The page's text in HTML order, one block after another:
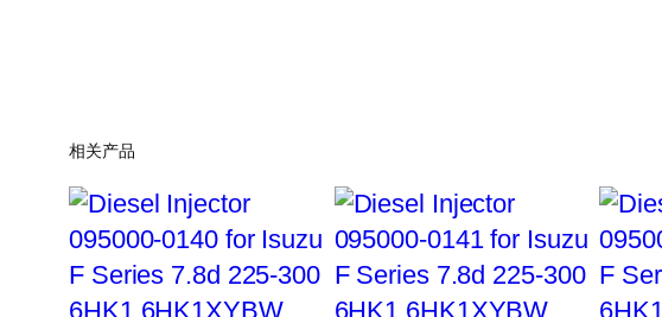
相关产品